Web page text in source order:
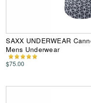
SAXX UNDERWEAR
Mens Underwear
$75.00